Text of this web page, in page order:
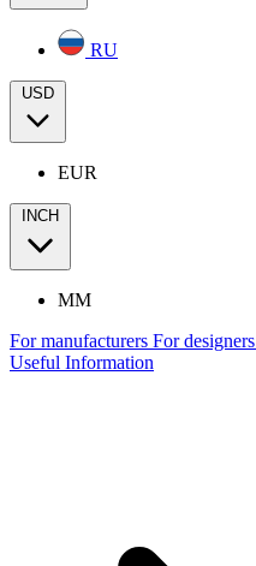
RU
USD
EUR
INCH
MM
For manufacturers For designers
Useful Information